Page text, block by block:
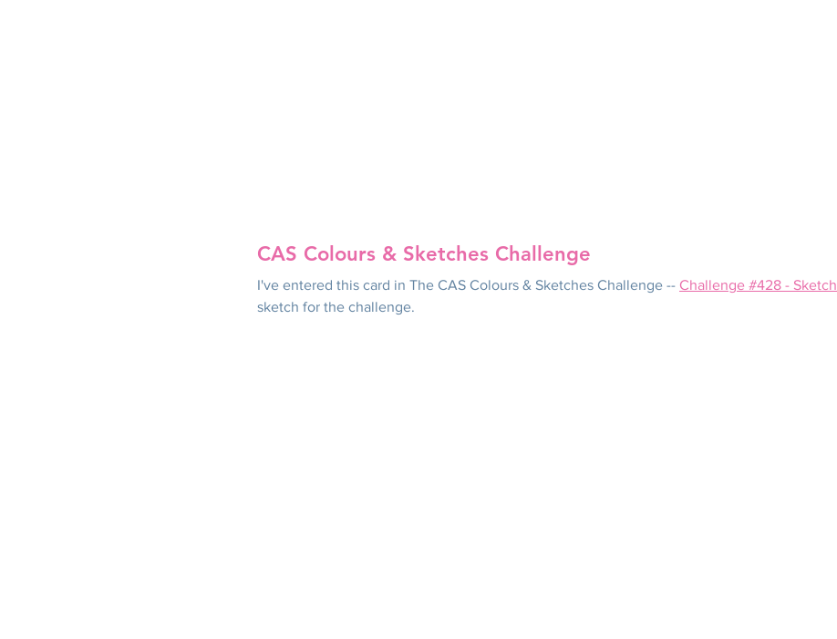
CAS Colours & Sketches Challenge
I've entered this card in The CAS Colours & Sketches Challenge -- Challenge #428 - Sketch
sketch for the challenge.